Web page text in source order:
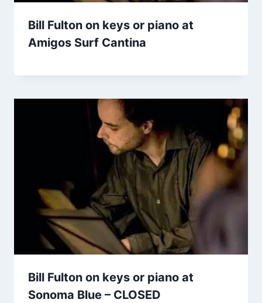
Bill Fulton on keys or piano at
Amigos Surf Cantina
Bill Fulton on keys or piano at
Sonoma Blue – CLOSED